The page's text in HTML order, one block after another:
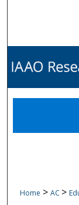
Home > AC >